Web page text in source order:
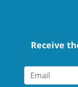
Receive